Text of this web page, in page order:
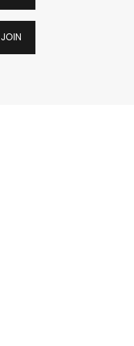
JOIN